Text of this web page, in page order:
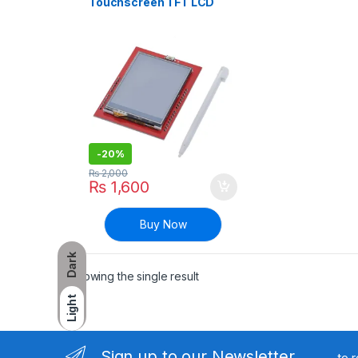
Dark
Light
R3 Board
-20%
₨1,600
₨2,000
Buy Now
Showing the single result